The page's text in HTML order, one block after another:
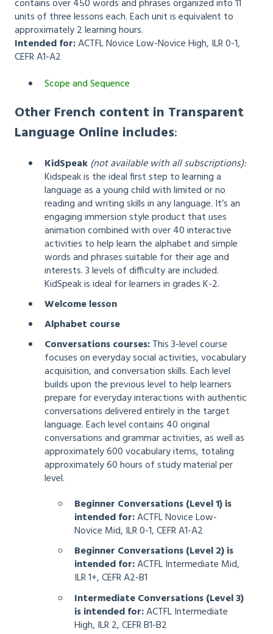
contains over 450 words and phrases organized into 11
units of three lessons each. Each unit is equivalent to
approximately 2 learning hours.
Intended for:ACTFL Novice Low-Novice High, ILR 0-1,
CEFR A1-A2
Scope and Sequence
Other French content in Transparent
Language Online includes:
KidSpeak(not available with all subscriptions):
Kidspeak is the ideal first step to learning a
language as a young child with limited or no
reading and writing skills in any language. It’s an
engaging immersion style product that uses
animation combined with over 40 interactive
activities to help learn the alphabet and simple
words and phrases suitable for their age and
interests. 3 levels of difficulty are included.
KidSpeak is ideal for learners in grades K-2.
Welcome lesson
Alphabet course
Conversations courses:This 3-level course
focuses on everyday social activities, vocabulary
acquisition, and conversation skills. Each level
builds upon the previous level to help learners
prepare for everyday interactions with authentic
conversations delivered entirely in the target
language. Each level contains 40 original
conversations and grammar activities, as well as
approximately 600 vocabulary items, totaling
approximately 60 hours of study material per
level.
Beginner Conversations (Level 1) is
intended for:ACTFL Novice Low-
Novice Mid, ILR 0-1, CEFR A1-A2
Beginner Conversations (Level 2) is
intended for:ACTFL Intermediate Mid,
ILR 1+, CEFR A2-B1
Intermediate Conversations (Level 3)
is intended for:ACTFL Intermediate
High, ILR 2, CEFR B1-B2